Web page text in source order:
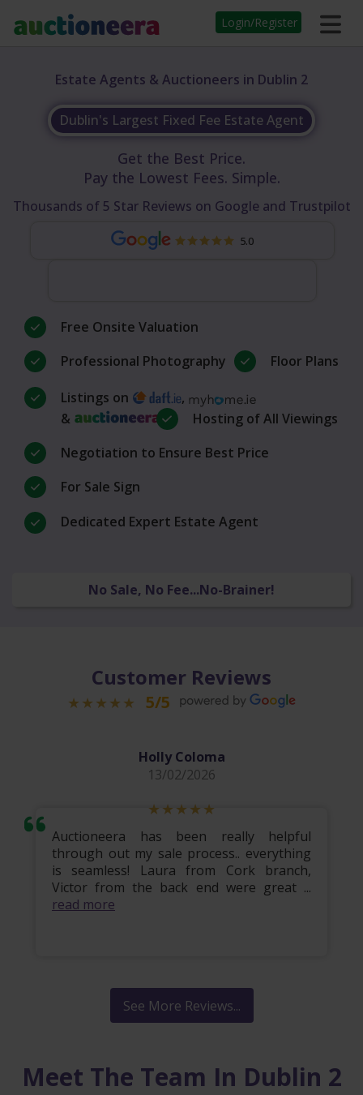
Login/Register
Estate Agents & Auctioneers in Dublin 2
Dublin's Largest Fixed Fee Estate Agent
Get the Best Price.
Pay the Lowest Fees. Simple.
Thousands of 5 Star Reviews on Google and Trustpilot
5.0
Free Onsite Valuation
Professional Photography
Floor Plans
Listings on
,
&
Hosting of All Viewings
Negotiation to Ensure Best Price
For Sale Sign
Dedicated Expert Estate Agent
No Sale, No Fee...No-Brainer!
Customer Reviews
5/5
Holly Coloma
13/02/2026
Auctioneera has been really helpful
through out my sale process.. everything
is seamless! Laura from Cork branch,
Victor from the back end were great ...
read more
See More Reviews...
Meet The Team In Dublin 2